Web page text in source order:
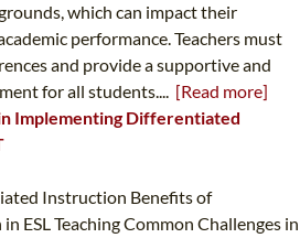
which can impact their
performance. Teachers must
and provide a supportive and
for all students.... [Read more]
Implementing Differentiated
Instruction Benefits of
ESL Teaching Common Challenges in